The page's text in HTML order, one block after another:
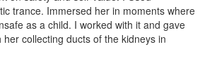
trance. Immersed her in moments where
as a child. I worked with it and gave
collecting ducts of the kidneys in